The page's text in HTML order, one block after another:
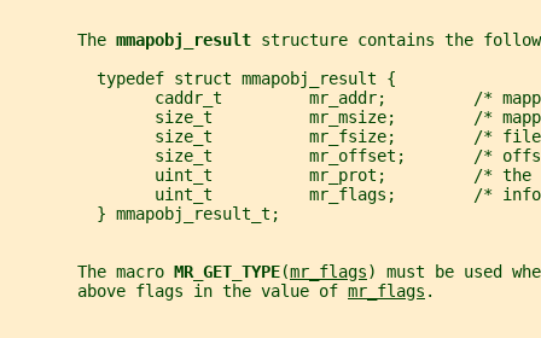
       The
mmapobj_result structure contains the
         typedef struct mmapobj_result {
caddr_t         mr_addr;         /*
size_t          mr_msize;        /*
size_t          mr_fsize;        /*
size_t          mr_offset;       /*
uint_t          mr_prot;         /* the
uint_t          mr_flags;        /*
         } mmapobj_result_t;
       The macro
MR_GET_TYPE(mr_flags) must be used
       above flags in the value of
mr_flags .